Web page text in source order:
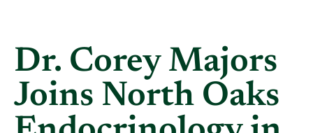
Dr. Corey Majors
Joins North Oaks